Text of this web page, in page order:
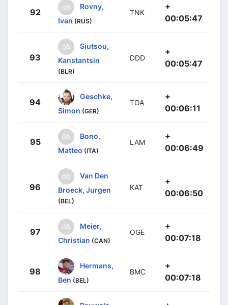
92
Rovny,
Ivan (RUS)
TNK
+
00:05:47
93
Siutsou,
Kanstantsin
(BLR)
DDD
+
00:05:47
94
Geschke,
Simon (GER)
TGA
+
00:06:11
95
Bono,
Matteo (ITA)
LAM
+
00:06:49
96
Van Den
Broeck, Jurgen
(BEL)
KAT
+
00:06:50
97
Meier,
Christian (CAN)
OGE
+
00:07:18
98
Hermans,
Ben (BEL)
BMC
+
00:07:18